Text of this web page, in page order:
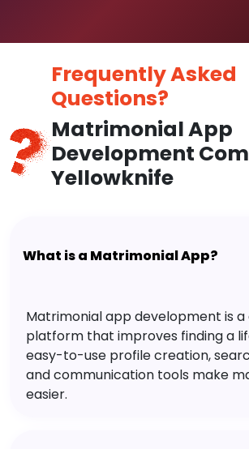
Frequently Asked
Questions?
Matrimonial App
Development
Yellowknife
What is a Matrimonial App?
Matrimonial app development is a
platform that improves finding a
easy-to-use profile creation,
and communication tools make
easier.